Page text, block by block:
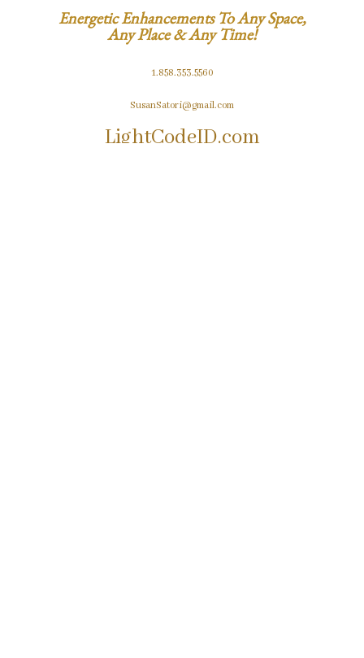
Energetic Enhancements To Any Space,
Any Place & Any Time!
1.858.353.5560
SusanSatori@gmail.com
LightCodeID.com